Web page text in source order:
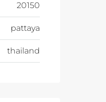
20150
pattaya
thailand